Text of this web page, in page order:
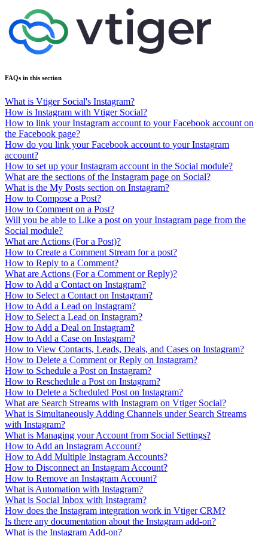
FAQs in this section
What is Vtiger Social's Instagram?
How is Instagram with Vtiger Social?
How to link your Instagram account to your Facebook account on
the Facebook page?
How do you link your Facebook account to your Instagram
account?
How to set up your Instagram account in the Social module?
What are the sections of the Instagram page on Social?
What is the My Posts section on Instagram?
How to Compose a Post?
How to Comment on a Post?
Will you be able to Like a post on your Instagram page from the
Social module?
What are Actions (For a Post)?
How to Create a Comment Stream for a post?
How to Reply to a Comment?
What are Actions (For a Comment or Reply)?
How to Add a Contact on Instagram?
How to Select a Contact on Instagram?
How to Add a Lead on Instagram?
How to Select a Lead on Instagram?
How to Add a Deal on Instagram?
How to Add a Case on Instagram?
How to View Contacts, Leads, Deals, and Cases on Instagram?
How to Delete a Comment or Reply on Instagram?
How to Schedule a Post on Instagram?
How to Reschedule a Post on Instagram?
How to Delete a Scheduled Post on Instagram?
What are Search Streams with Instagram on Vtiger Social?
What is Simultaneously Adding Channels under Search Streams
with Instagram?
What is Managing your Account from Social Settings?
How to Add an Instagram Account?
How to Add Multiple Instagram Accounts?
How to Disconnect an Instagram Account?
How to Remove an Instagram Account?
What is Automation with Instagram?
What is Social Inbox with Instagram?
How does the Instagram integration work in Vtiger CRM?
Is there any documentation about the Instagram add-on?
What is the Instagram Add-on?